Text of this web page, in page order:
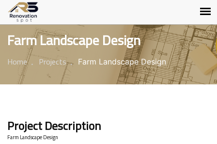
Farm Landscape Design
Home Projects Farm Landscape Design
Project Description
Farm Landscape Design